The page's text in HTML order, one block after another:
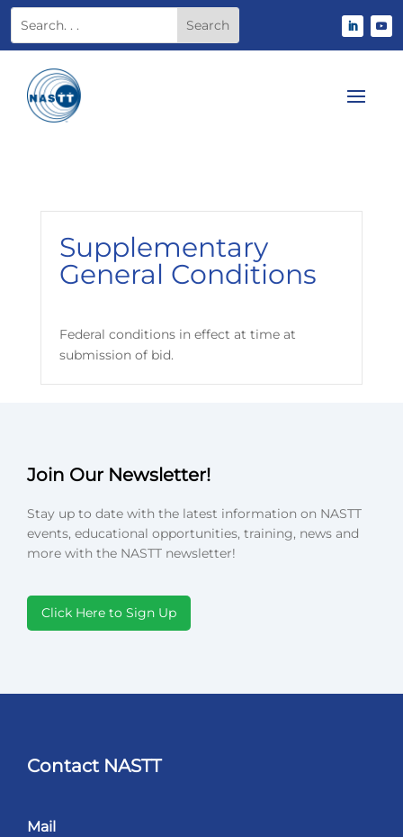
Supplementary
General Conditions
Federal conditions in effect at time at
submission of bid.
Join Our Newsletter!
Stay up to date with the latest information on NASTT
events, educational opportunities, training, news and
more with the NASTT newsletter!
Click Here to Sign Up
Contact NASTT
Mail